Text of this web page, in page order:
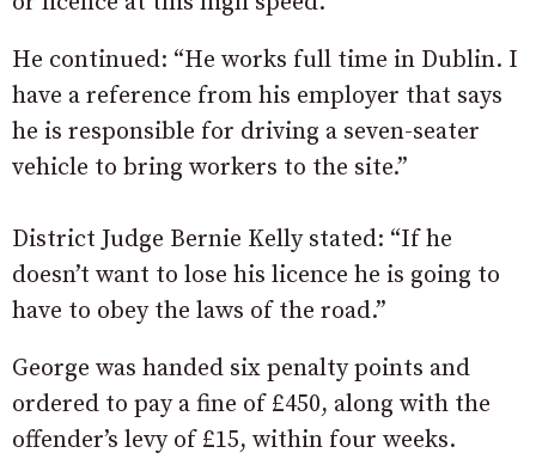
He continued: “He works full time in Dublin. I
have a reference from his employer that says
he is responsible for driving a seven-seater
vehicle to bring workers to the site.”
District Judge Bernie Kelly stated: “If he
doesn’t want to lose his licence he is going to
have to obey the laws of the road.”
George was handed six penalty points and
ordered to pay a fine of £450, along with the
offender’s levy of £15, within four weeks.